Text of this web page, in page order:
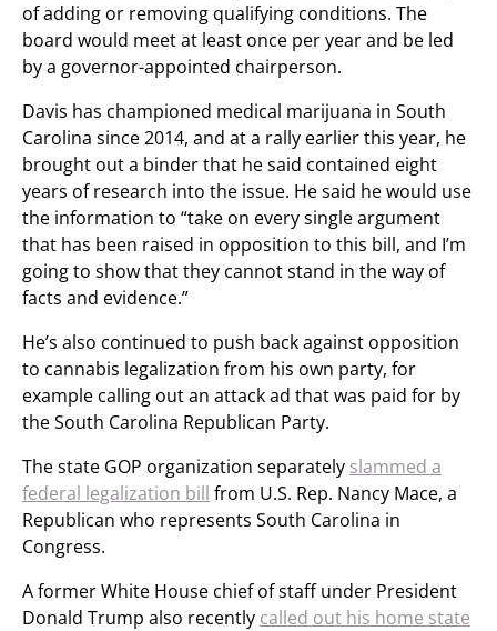
of adding or removing qualifying conditions. The
board would meet at least once per year and be led
by a governor-appointed chairperson.
Davis has championed medical marijuana in South
Carolina since 2014, and at a rally earlier this year, he
brought out a binder that he said contained eight
years of research into the issue. He said he would use
the information to “take on every single argument
that has been raised in opposition to this bill, and I’m
going to show that they cannot stand in the way of
facts and evidence.”
He’s also continued to push back against opposition
to cannabis legalization from his own party, for
example calling out an attack ad that was paid for by
the South Carolina Republican Party.
The state GOP organization separately slammed a
federal legalization bill from U.S. Rep. Nancy Mace, a
Republican who represents South Carolina in
Congress.
A former White House chief of staff under President
Donald Trump also recently called out his home state